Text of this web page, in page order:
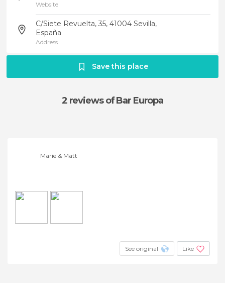
Website
C/Siete Revuelta, 35, 41004 Sevilla,
España
Address
Save this place
2 reviewsof Bar Europa
Marie & Matt
See original Like